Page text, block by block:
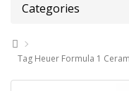
Categories
Tag Heuer Formula 1